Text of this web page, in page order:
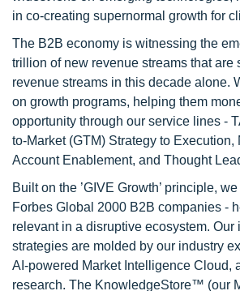
in co-creating supernormal growth for
The B2B economy is witnessing the
trillion of new revenue streams that are
revenue streams in this decade alone.
on growth programs, helping them
opportunity through our service lines -
to-Market (GTM) Strategy to Execution,
Account Enablement, and Thought
Built on the ’GIVE Growth’ principle,
Forbes Global 2000 B2B companies -
relevant in a disruptive ecosystem. Our
strategies are molded by our industry
AI-powered Market Intelligence Cloud,
research. The KnowledgeStore™ (our